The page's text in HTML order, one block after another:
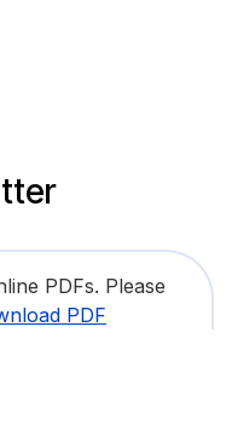
PDFs. Please
PDF